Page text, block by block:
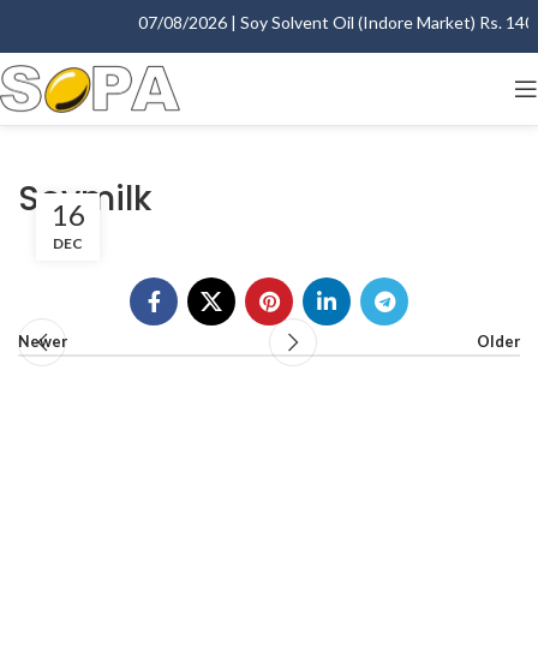
07/08/2026 | Soy Solvent Oil (Indore Market) Rs.
Soymilk
16
DEC
Newer Older